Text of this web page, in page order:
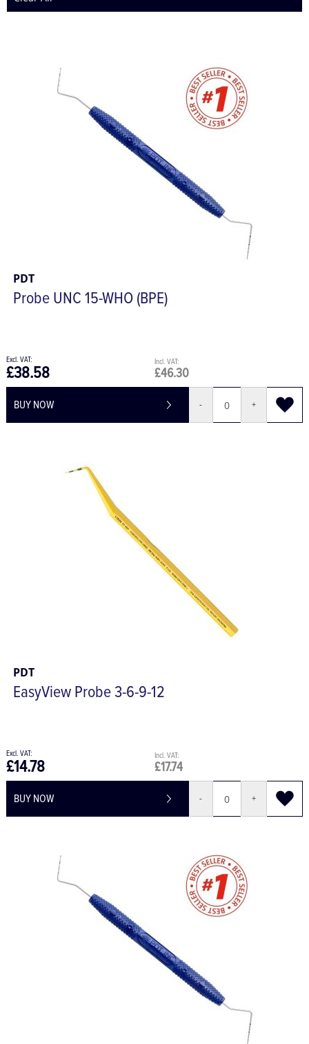
PDT
Probe UNC 15-WHO (BPE)
£46.30
£38.58
BUY NOW - +
PDT
EasyView Probe 3-6-9-12
£17.74
£14.78
BUY NOW - +